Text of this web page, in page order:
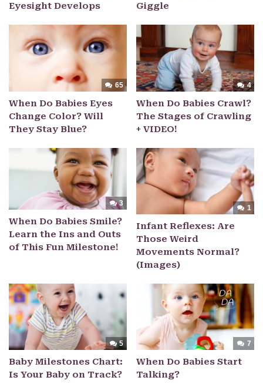
Eyesight Develops
Giggle
65
When Do Babies Eyes
Change Color? Will
They Stay Blue?
4
When Do Babies Crawl?
The Stages of Crawling
+ VIDEO!
3
When Do Babies Smile?
Learn the Ins and Outs
of This Fun Milestone!
1
Infant Reflexes: Are
Those Weird
Movements Normal?
(Images)
5
Baby Milestones Chart:
Is Your Baby on Track?
7
When Do Babies Start
Talking?